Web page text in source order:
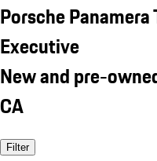
Porsche
Executive
New and pre-
CA
Filter